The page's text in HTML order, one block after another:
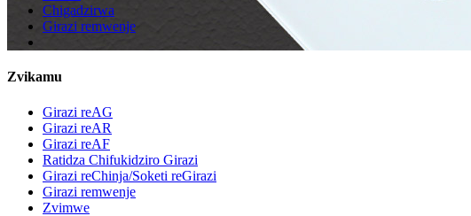
Chigadzirwa
Girazi remwenje
Zvikamu
Girazi reAG
Girazi reAR
Girazi reAF
Ratidza Chifukidziro Girazi
Girazi reChinja/Soketi reGirazi
Girazi remwenje
Zvimwe